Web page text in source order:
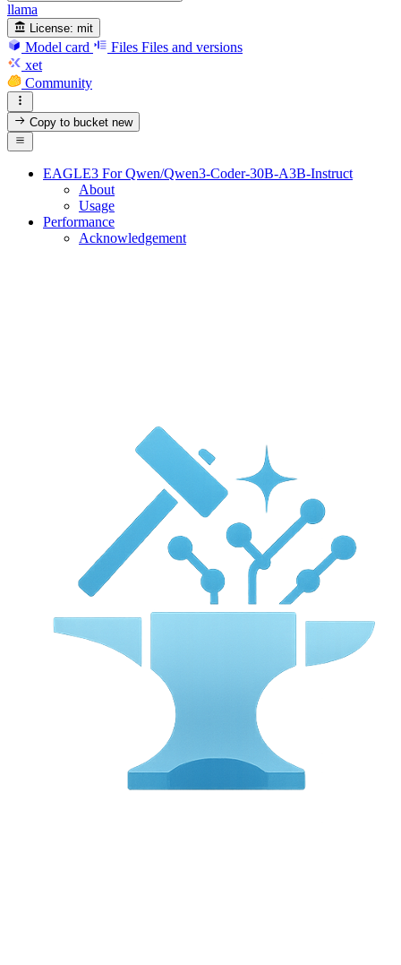
llama
License: mit
Model card Files Files and versions
xet
Community
Copy to bucketnew
EAGLE3 For Qwen/Qwen3-Coder-30B-A3B-Instruct
About
Usage
Performance
Acknowledgement